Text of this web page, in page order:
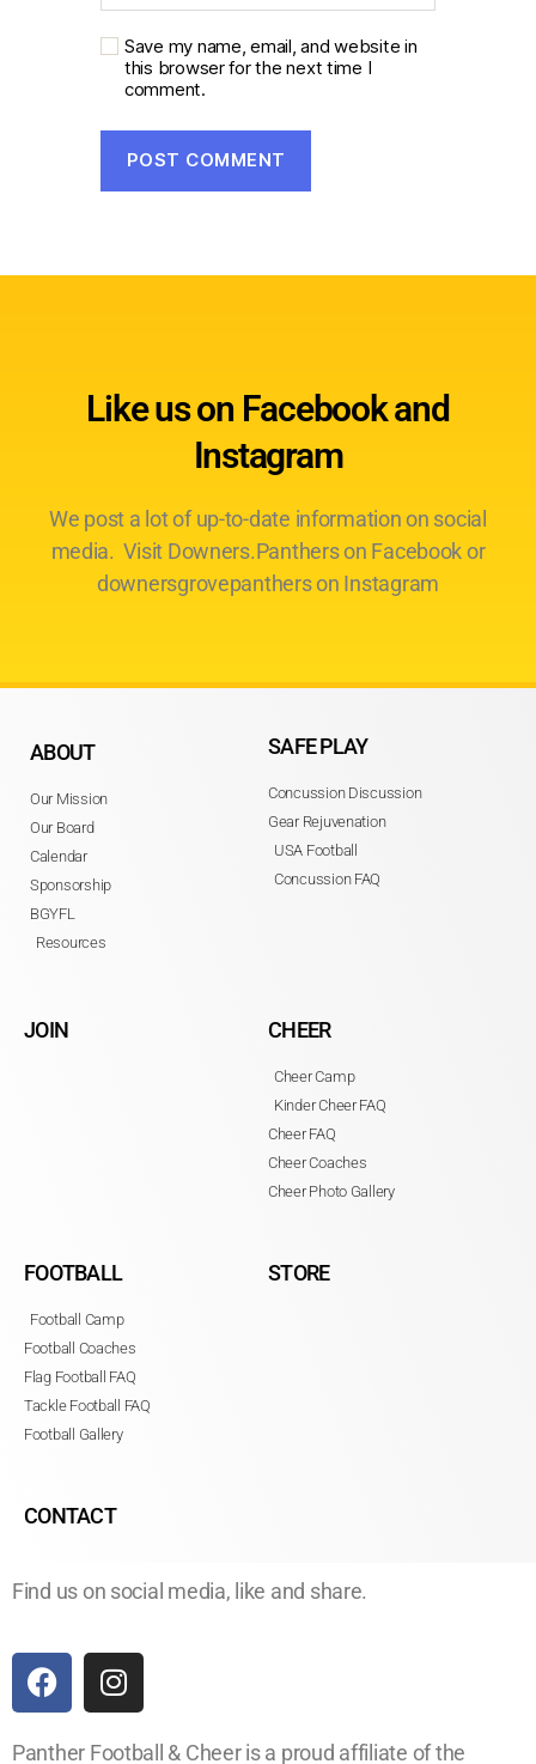
Save my name, email, and website in
this browser for the next time I
comment.
Like us on Facebook and
Instagram
We post a lot of up-to-date information on social
media. Visit Downers.Panthers on Facebook or
downersgrovepanthers on Instagram
ABOUT
Our Mission
Our Board
Calendar
Sponsorship
BGYFL
Resources
SAFE PLAY
Concussion Discussion
Gear Rejuvenation
USA Football
Concussion FAQ
JOIN CHEER
Cheer Camp
Kinder Cheer FAQ
Cheer FAQ
Cheer Coaches
Cheer Photo Gallery
FOOTBALL
Football Camp
Football Coaches
Flag Football FAQ
Tackle Football FAQ
Football Gallery
STORE
CONTACT
Find us on social media, like and share.
Panther Football & Cheer is a proud affiliate of the